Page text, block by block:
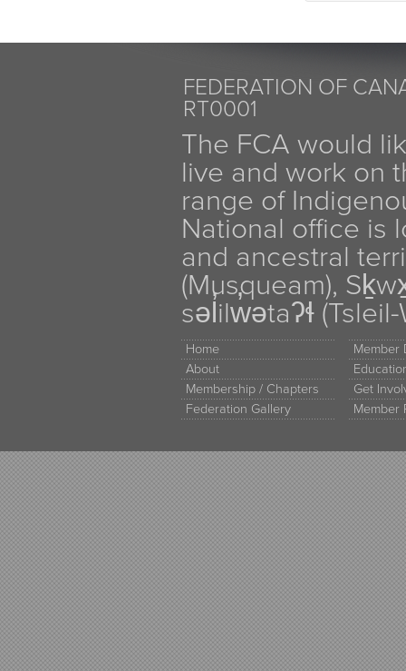
FEDERATION OF
RT0001
The FCA would
live and work on
range of
National office is
and ancestral
(Musqueam),
səl̓ilw̓ətaʔɬ
Home
About
Membership / Chapters
Federation Gallery
Member
Get
Member